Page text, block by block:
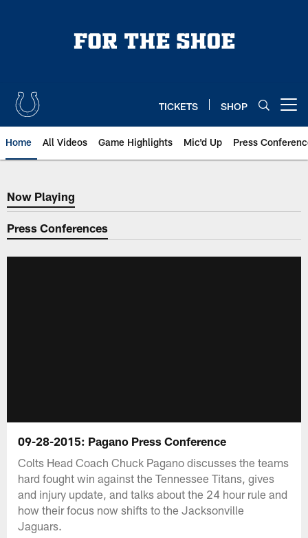
TICKETS SHOP
Home All Videos Game Highlights Mic'd Up Press
Now Playing
Now Playing
Press Conferences
09-28-2015: Pagano Press Conference
Colts Head Coach Chuck Pagano discusses the teams
hard fought win against the Tennessee Titans, gives
and injury update, and talks about the 24 hour rule and
how their focus now shifts to the Jacksonville
Jaguars.